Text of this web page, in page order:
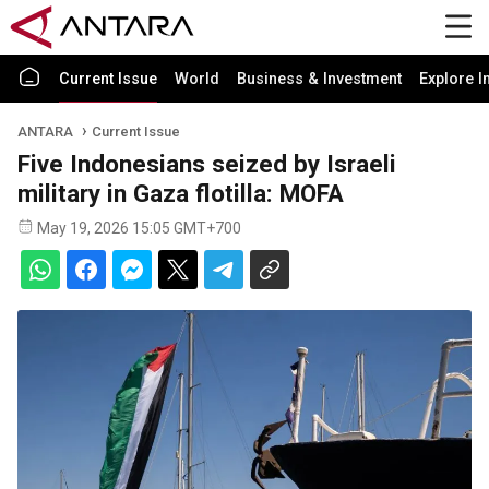
Current Issue World Business & Investment Explore
ANTARA Current Issue
Five Indonesians seized by Israeli
military in Gaza flotilla: MOFA
May 19, 2026 15:05 GMT+700